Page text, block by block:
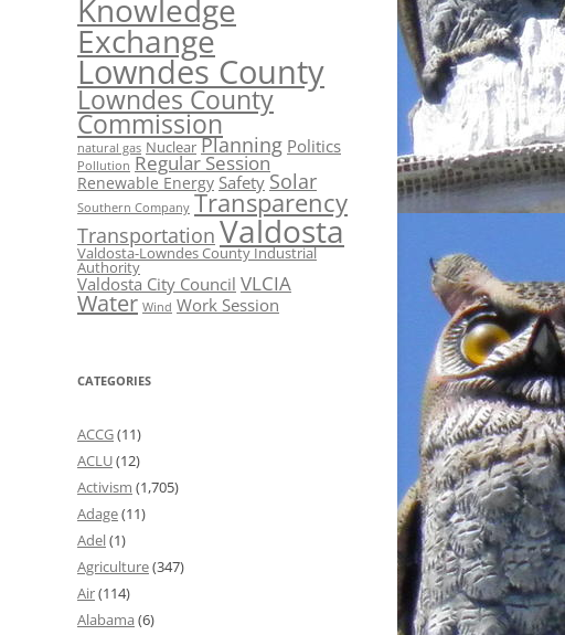
Knowledge
Exchange
Lowndes County
Lowndes County
Commission
natural gas Nuclear Planning Politics
Pollution Regular Session
Renewable Energy Safety Solar
Southern Company Transparency
Transportation Valdosta
Valdosta-Lowndes County Industrial
Authority
Valdosta City Council VLCIA
Water Wind Work Session
CATEGORIES
ACCG(11)
ACLU(12)
Activism (1,705)
Adage(11)
Adel(1)
Agriculture(347)
Air(114)
Alabama (6)